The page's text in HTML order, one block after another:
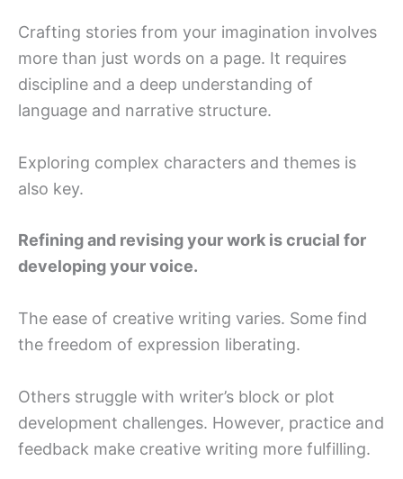
Crafting stories from your imagination involves
more than just words on a page. It requires
discipline and a deep understanding of
language and narrative structure.
Exploring complex characters and themes is
also key.
Refining and revising your work is crucial for
developing your voice.
The ease of creative writing varies. Some find
the freedom of expression liberating.
Others struggle with writer’s block or plot
development challenges. However, practice and
feedback make creative writing more fulfilling.